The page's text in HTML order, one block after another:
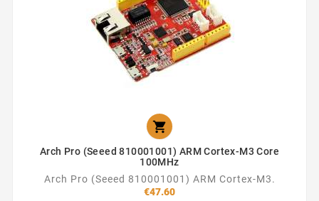

Arch Pro (Seeed 810001001) ARM Cortex-M3 Core
100MHz
Arch Pro (Seeed 810001001) ARM Cortex-M3.
€47.60